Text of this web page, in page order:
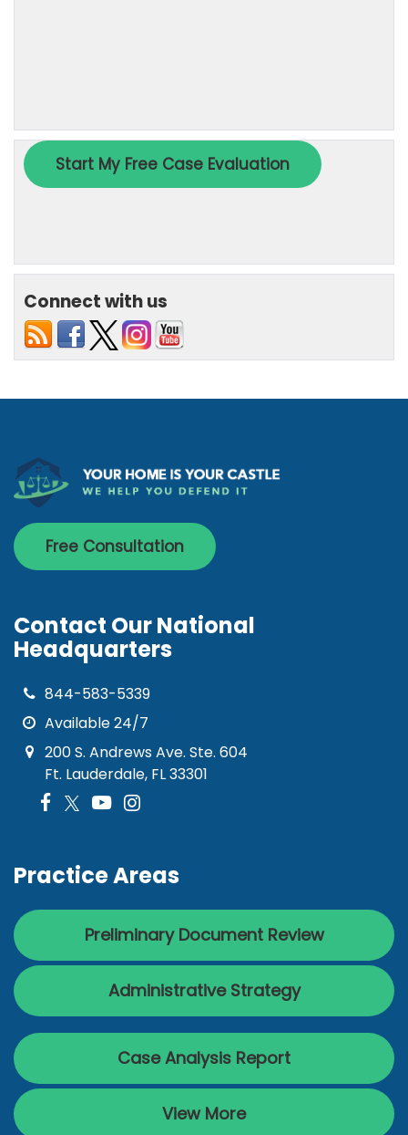
Connect with us
Free Consultation
Contact Our National
Headquarters
844-583-5339
Available 24/7
200 S. Andrews Ave. Ste. 604
Ft. Lauderdale, FL 33301
Practice Areas
Preliminary Document Review
Administrative Strategy
Case Analysis Report
View More